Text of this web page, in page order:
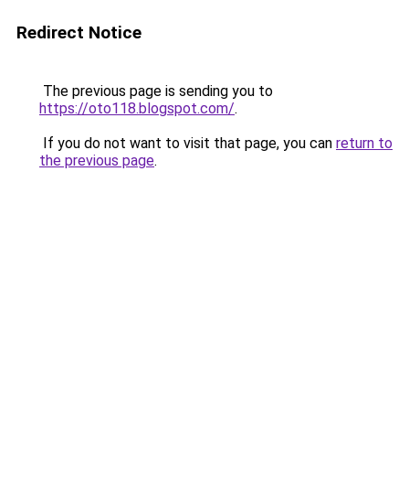
Redirect Notice
The previous page is sending you to
https://oto118.blogspot.com/.
If you do not want to visit that page, you can return to
the previous page.